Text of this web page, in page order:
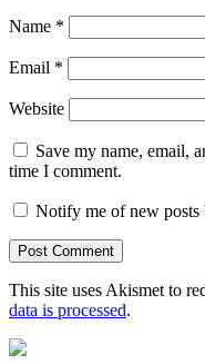
Name *
Email *
Website
Save my name, email,
time I comment.
Notify me of new posts
This site uses Akismet to
data is processed.